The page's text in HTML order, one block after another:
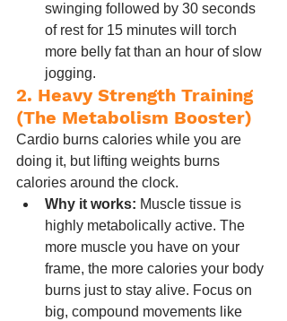
swinging followed by 30 seconds
of rest for 15 minutes will torch
more belly fat than an hour of slow
jogging.
2. Heavy Strength Training
(The Metabolism Booster)
Cardio burns calories while you are
doing it, but lifting weights burns
calories around the clock.
Why it works: Muscle tissue is
highly metabolically active. The
more muscle you have on your
frame, the more calories your body
burns just to stay alive. Focus on
big, compound movements like